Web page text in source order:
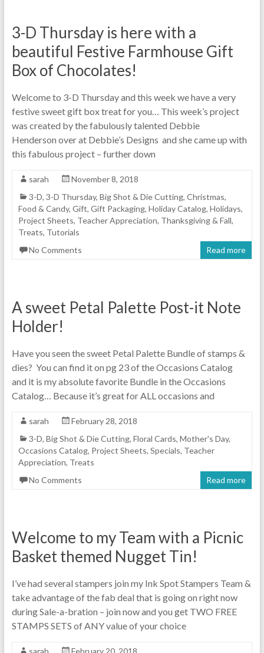
3-D Thursday is here with a
beautiful Festive Farmhouse Gift
Box of Chocolates!
Welcome to 3-D Thursday and this week we have a very
festive sweet gift box treat for you… This week’s project
was created by the fabulously talented Debbie
Henderson over at Debbie’s Designs and she came up with
this fabulous project – further down
sarah
November 8, 2018
3-D, 3-D Thursday, Big Shot & Die Cutting, Christmas,
Food & Candy, Gift, Gift Packaging, Holiday Catalog, Holidays,
Project Sheets, Teacher Appreciation, Thanksgiving & Fall,
Treats, Tutorials
No Comments
Read more
A sweet Petal Palette Post-it Note
Holder!
Have you seen the sweet Petal Palette Bundle of stamps &
dies? You can find it on pg 23 of the Occasions Catalog
and it is my absolute favorite Bundle in the Occasions
Catalog… Because it’s great for ALL occasions and
sarah
February 28, 2018
3-D, Big Shot & Die Cutting, Floral Cards, Mother's Day,
Occasions Catalog, Project Sheets, Specials, Teacher
Appreciation, Treats
No Comments
Read more
Welcome to my Team with a Picnic
Basket themed Nugget Tin!
I’ve had several stampers join my Ink Spot Stampers Team &
take advantage of the fab deal that is going on right now
during Sale-a-bration – join now and you get TWO FREE
STAMPS SETS of ANY value of your choice
sarah February 20, 2018